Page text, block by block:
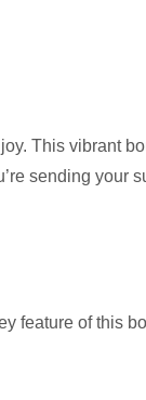
This vibrant
sending your
feature of this